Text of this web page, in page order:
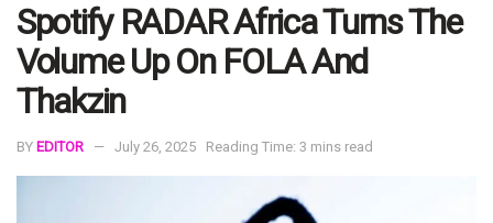
Spotify RADAR Africa Turns The
Volume Up On FOLA And
Thakzin
BY EDITOR July 26, 2025 Reading Time: 3 mins read